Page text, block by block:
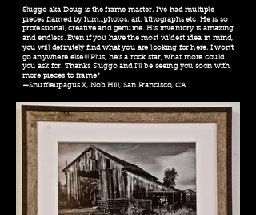
Sluggo aka Doug is the frame master. I've had multiple
pieces framed by him...photos, art, lithographs etc. He is so
professional, creative and genuine. His inventory is amazing
and endless. Even if you have the most wildest idea in mind,
you will definitely find what you are looking for here. I won't
go anywhere else!!! Plus, he's a rock star, what more could
you ask for. Thanks Sluggo and I'll be seeing you soon with
more pieces to frame."
—Snuffleupagus X, Nob Hill, San Francisco, CA